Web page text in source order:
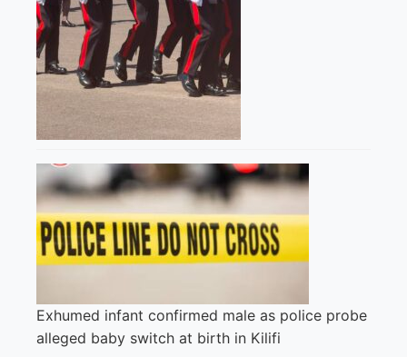
Exhumed infant confirmed male as police probe
alleged baby switch at birth in Kilifi